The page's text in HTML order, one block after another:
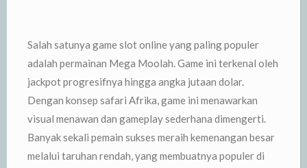
Salah satunya game slot online yang paling populer
adalah permainan Mega Moolah. Game ini terkenal oleh
jackpot progresifnya hingga angka jutaan dolar.
Dengan konsep safari Afrika, game ini menawarkan
visual menawan dan gameplay sederhana dimengerti.
Banyak sekali pemain sukses meraih kemenangan besar
melalui taruhan rendah, yang membuatnya populer di